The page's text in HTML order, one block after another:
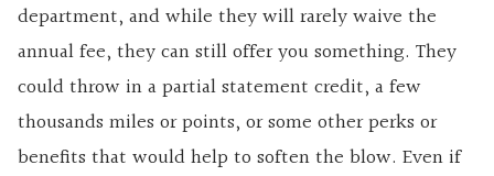
department, and while they will rarely waive the
annual fee, they can still offer you something. They
could throw in a partial statement credit, a few
thousands miles or points, or some other perks or
benefits that would help to soften the blow. Even if